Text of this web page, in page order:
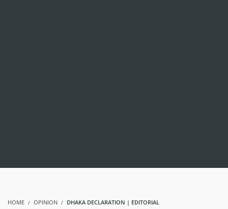
HOME OPINION DHAKA DECLARATION | EDITORIAL